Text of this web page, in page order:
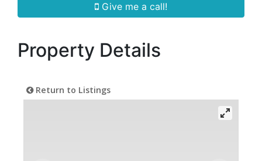
Give me a call!
Property Details
Return to Listings